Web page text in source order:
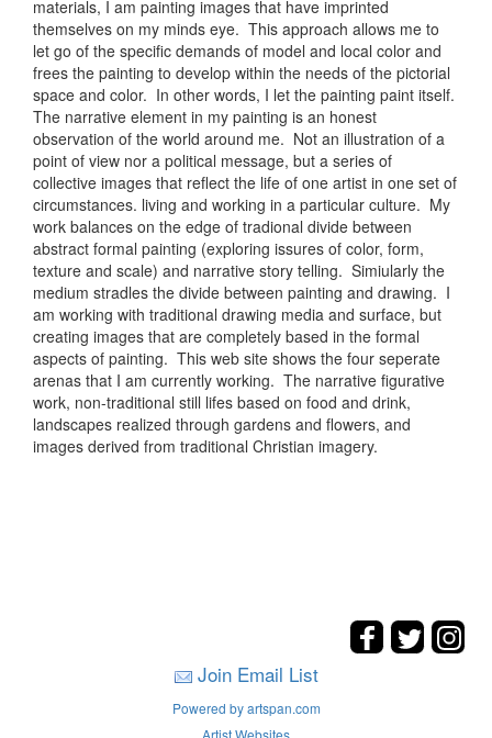
materials, I am painting images that have imprinted
themselves on my minds eye. This approach allows me to
let go of the specific demands of model and local color and
frees the painting to develop within the needs of the pictorial
space and color. In other words, I let the painting paint itself.
The narrative element in my painting is an honest
observation of the world around me. Not an illustration of a
point of view nor a political message, but a series of
collective images that reflect the life of one artist in one set of
circumstances. living and working in a particular culture. My
work balances on the edge of tradional divide between
abstract formal painting (exploring issures of color, form,
texture and scale) and narrative story telling. Simiularly the
medium stradles the divide between painting and drawing. I
am working with traditional drawing media and surface, but
creating images that are completely based in the formal
aspects of painting. This web site shows the four seperate
arenas that I am currently working. The narrative figurative
work, non-traditional still lifes based on food and drink,
landscapes realized through gardens and flowers, and
images derived from traditional Christian imagery.
Join Email List
Powered by artspan.com
Artist Websites